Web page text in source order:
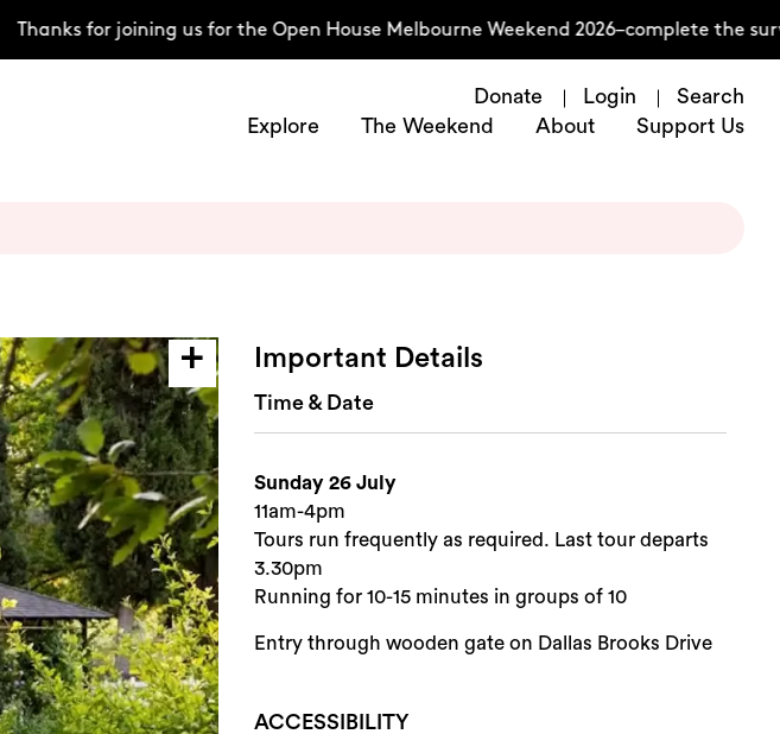
Thanks for joining us for the Open House Melbourne Weekend 2026–complete the
Donate Login
Search
Explore
The Weekend About Support Us
Important Details
Time & Date
Sunday 26 July
11am-4pm
Tours run frequently as required. Last tour departs
3.30pm
Running for 10-15 minutes in groups of 10
Entry through wooden gate on Dallas Brooks Drive
ACCESSIBILITY